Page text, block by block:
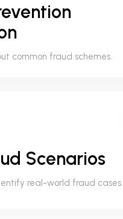
common fraud schemes.
Scenarios
real-world fraud cases.